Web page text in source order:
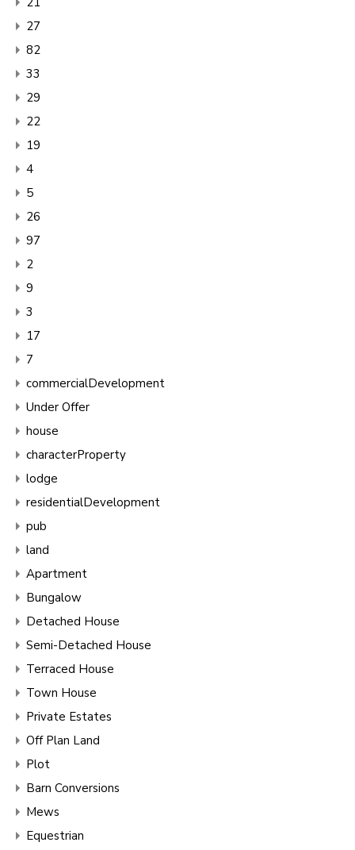
27
82
33
29
22
19
4
5
26
97
2
9
3
17
7
commercialDevelopment
Under Offer
house
characterProperty
lodge
residentialDevelopment
pub
land
Apartment
Bungalow
Detached House
Semi-Detached House
Terraced House
Town House
Private Estates
Off Plan Land
Plot
Barn Conversions
Mews
Equestrian